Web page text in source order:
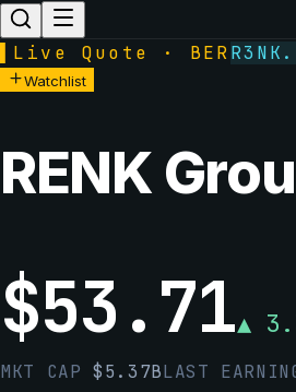
Live Quote · BER
Watchlist
RENK
$53.71▲
MKT CAP$5.37BLAST